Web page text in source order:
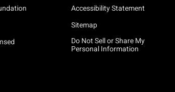
Accessibility Statement
Sitemap
Do Not Sell or Share My
Personal Information